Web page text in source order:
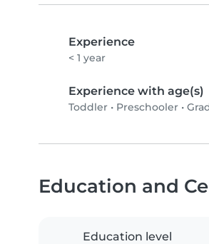
Experience
< 1 year
Experience with age(s)
Toddler • Preschooler •
Education and
Education level